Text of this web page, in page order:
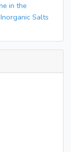
in the
Salts